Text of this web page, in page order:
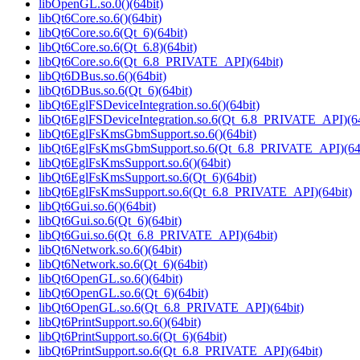
libOpenGL.so.0()(64bit)
libQt6Core.so.6()(64bit)
libQt6Core.so.6(Qt_6)(64bit)
libQt6Core.so.6(Qt_6.8)(64bit)
libQt6Core.so.6(Qt_6.8_PRIVATE_API)(64bit)
libQt6DBus.so.6()(64bit)
libQt6DBus.so.6(Qt_6)(64bit)
libQt6EglFSDeviceIntegration.so.6()(64bit)
libQt6EglFsKmsGbmSupport.so.6()(64bit)
libQt6EglFsKmsSupport.so.6()(64bit)
libQt6EglFsKmsSupport.so.6(Qt_6)(64bit)
libQt6EglFsKmsSupport.so.6(Qt_6.8_PRIVATE_API)(64bit)
libQt6Gui.so.6()(64bit)
libQt6Gui.so.6(Qt_6)(64bit)
libQt6Gui.so.6(Qt_6.8_PRIVATE_API)(64bit)
libQt6Network.so.6()(64bit)
libQt6Network.so.6(Qt_6)(64bit)
libQt6OpenGL.so.6()(64bit)
libQt6OpenGL.so.6(Qt_6)(64bit)
libQt6OpenGL.so.6(Qt_6.8_PRIVATE_API)(64bit)
libQt6PrintSupport.so.6()(64bit)
libQt6PrintSupport.so.6(Qt_6)(64bit)
libQt6PrintSupport.so.6(Qt_6.8_PRIVATE_API)(64bit)